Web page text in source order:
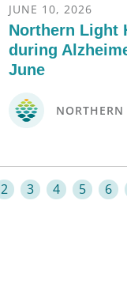
JUNE 10, 2026
Northern Light
during
June
2 3 4 5 6